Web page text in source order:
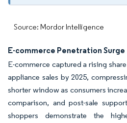
Source: Mordor Intelligence
E-commerce Penetration Surge
E-commerce captured a rising
appliance sales by 2025,
shorter window as consumers
comparison, and post-sale
shoppers demonstrate the